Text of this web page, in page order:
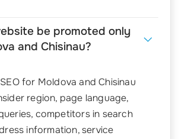
be promoted only
and Chisinau?
for Moldova and Chisinau
region, page language,
competitors in search
information, service